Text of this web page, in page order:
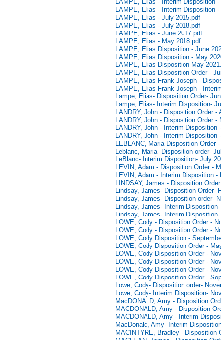
LAMPE, Elias - Interim Disposition -
LAMPE, Elias - Interim Disposition -
LAMPE, Elias - July 2015.pdf
LAMPE, Elias - July 2018.pdf
LAMPE, Elias - June 2017.pdf
LAMPE, Elias - May 2018.pdf
LAMPE, Elias Disposition - June
LAMPE, Elias Disposition - May
LAMPE, Elias Disposition May
LAMPE, Elias Disposition Order -
LAMPE, Elias Frank Joseph -
LAMPE, Elias Frank Joseph -
Lampe, Elias- Disposition Order-
Lampe, Elias- Interim Disposition-
LANDRY, John - Disposition Order -
LANDRY, John - Disposition Order -
LANDRY, John - Interim Disposition
LANDRY, John - Interim Disposition
LEBLANC, Maria Disposition Order
Leblanc, Maria- Disposition order-
LeBlanc- Interim Disposition- July
LEVIN, Adam - Disposition Order -
LEVIN, Adam - Interim Disposition -
LINDSAY, James - Disposition
Lindsay, James- Disposition Order-
Lindsay, James- Disposition order-
Lindsay, James- Interim
Lindsay, James- Interim
LOWE, Cody - Disposition Order -
LOWE, Cody - Disposition Order -
LOWE, Cody Disposition -
LOWE, Cody Disposition Order -
LOWE, Cody Disposition Order -
LOWE, Cody Disposition Order -
LOWE, Cody Disposition Order -
LOWE, Cody Disposition Order -
Lowe, Cody- Disposition order-
Lowe, Cody- Interim Disposition-
MacDONALD, Amy - Disposition
MACDONALD, Amy - Disposition
MACDONALD, Amy - Interim
MacDonald, Amy- Interim
MACINTYRE, Bradley - Disposition